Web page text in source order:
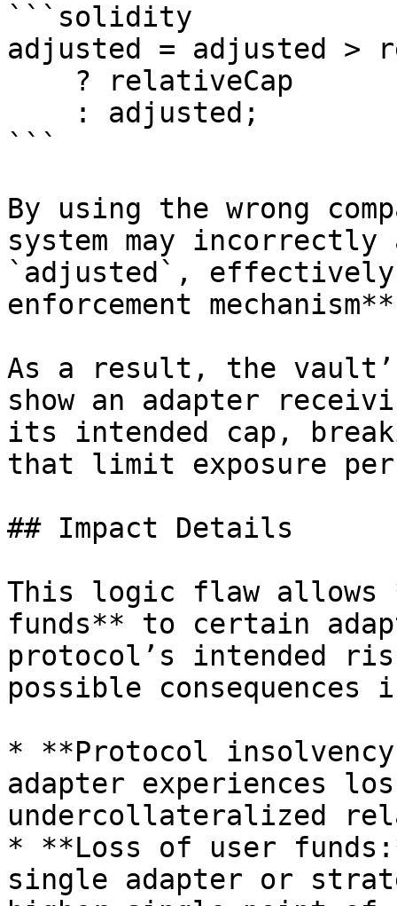
```solidity
adjusted = adjusted >
```
By using the wrong
system may
`adjusted`,
enforcement
As a result, the
show an adapter
its intended cap,
that limit exposure
## Impact Details
This logic flaw
funds** to certain
protocol’s intended
possible consequences
* **Protocol
adapter experiences
undercollateralized
* **Loss of user
single adapter or